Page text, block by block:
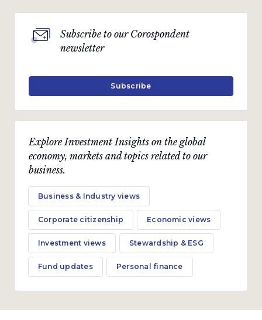
Explore Investment Insights on the global
economy, markets and topics related to our
business.
Business & Industry views
Corporate citizenship Economic views
Investment views Stewardship & ESG
Fund updates Personal finance
Subscribe to our Corospondent
newsletter
Subscribe